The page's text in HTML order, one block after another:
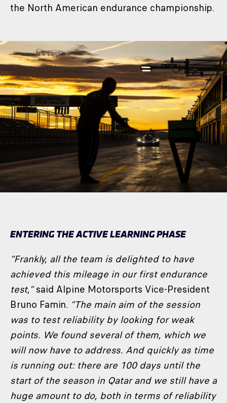
the North American endurance championship.
ENTERING THE ACTIVE LEARNING PHASE
“Frankly, all the team is delighted to have
achieved this mileage in our first endurance
test,”said Alpine Motorsports Vice-President
Bruno Famin. “The main aim of the session
was to test reliability by looking for weak
points. We found several of them, which we
will now have to address. And quickly as time
is running out: there are 100 days until the
start of the season in Qatar and we still have a
huge amount to do, both in terms of reliability